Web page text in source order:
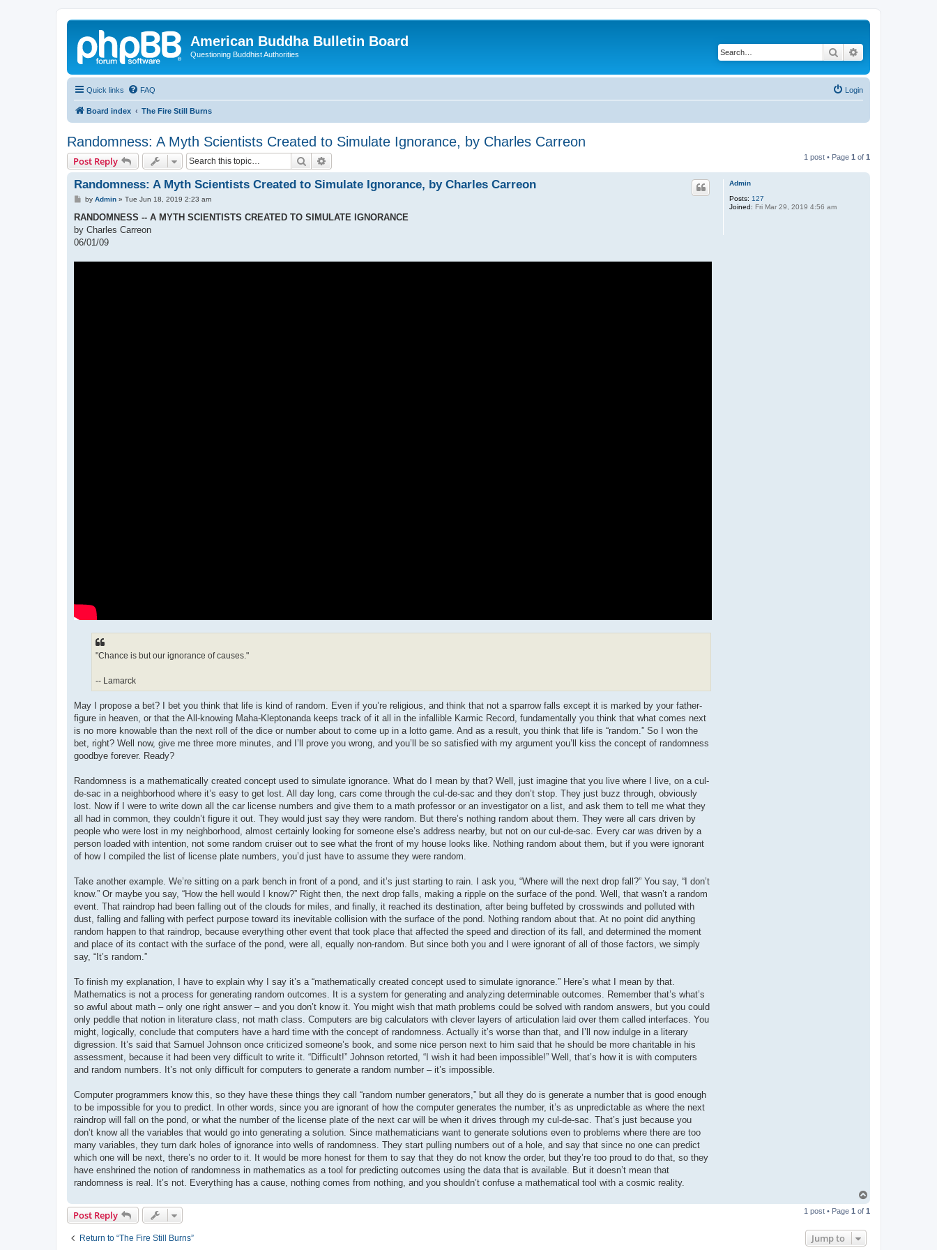
American Buddha Bulletin Board
Questioning Buddhist Authorities Search
Quick links FAQ Login
Board index The Fire Still Burns
Randomness: A Myth Scientists Created to Simulate Ignorance, by Charles Carreon
Post Reply Search 1 post • Page 1 of 1
Admin
Posts: 127
Joined: Fri Mar 29, 2019 4:56 am
Randomness: A Myth Scientists Created to Simulate Ignorance, by Charles Carreon
P
s
by Admin» Tue Jun 18, 2019 2:23 am
RANDOMNESS -- A MYTH SCIENTISTS CREATED TO SIMULATE IGNORANCE
by Charles Carreon
06/01/09
"Chance is but our ignorance of causes."
-- Lamarck
May I propose a bet? I bet you think that life is kind of random. Even if you’re religious, and think that not a sparrow falls except it is marked by your father-
figure in heaven, or that the All-knowing Maha-Kleptonanda keeps track of it all in the infallible Karmic Record, fundamentally you think that what comes next
is no more knowable than the next roll of the dice or number about to come up in a lotto game. And as a result, you think that life is “random.” So I won the
bet, right? Well now, give me three more minutes, and I’ll prove you wrong, and you’ll be so satisfied with my argument you’ll kiss the concept of randomness
goodbye forever. Ready?
Randomness is a mathematically created concept used to simulate ignorance. What do I mean by that? Well, just imagine that you live where I live, on a cul-
de-sac in a neighborhood where it’s easy to get lost. All day long, cars come through the cul-de-sac and they don’t stop. They just buzz through, obviously
lost. Now if I were to write down all the car license numbers and give them to a math professor or an investigator on a list, and ask them to tell me what they
all had in common, they couldn’t figure it out. They would just say they were random. But there’s nothing random about them. They were all cars driven by
people who were lost in my neighborhood, almost certainly looking for someone else’s address nearby, but not on our cul-de-sac. Every car was driven by a
person loaded with intention, not some random cruiser out to see what the front of my house looks like. Nothing random about them, but if you were ignorant
of how I compiled the list of license plate numbers, you’d just have to assume they were random.
Take another example. We’re sitting on a park bench in front of a pond, and it’s just starting to rain. I ask you, “Where will the next drop fall?” You say, “I don’t
know.” Or maybe you say, “How the hell would I know?” Right then, the next drop falls, making a ripple on the surface of the pond. Well, that wasn’t a random
event. That raindrop had been falling out of the clouds for miles, and finally, it reached its destination, after being buffeted by crosswinds and polluted with
dust, falling and falling with perfect purpose toward its inevitable collision with the surface of the pond. Nothing random about that. At no point did anything
random happen to that raindrop, because everything other event that took place that affected the speed and direction of its fall, and determined the moment
and place of its contact with the surface of the pond, were all, equally non-random. But since both you and I were ignorant of all of those factors, we simply
say, “It’s random.”
To finish my explanation, I have to explain why I say it’s a “mathematically created concept used to simulate ignorance.” Here’s what I mean by that.
Mathematics is not a process for generating random outcomes. It is a system for generating and analyzing determinable outcomes. Remember that’s what’s
so awful about math – only one right answer – and you don’t know it. You might wish that math problems could be solved with random answers, but you could
only peddle that notion in literature class, not math class. Computers are big calculators with clever layers of articulation laid over them called interfaces. You
might, logically, conclude that computers have a hard time with the concept of randomness. Actually it’s worse than that, and I’ll now indulge in a literary
digression. It’s said that Samuel Johnson once criticized someone’s book, and some nice person next to him said that he should be more charitable in his
assessment, because it had been very difficult to write it. “Difficult!” Johnson retorted, “I wish it had been impossible!” Well, that’s how it is with computers
and random numbers. It’s not only difficult for computers to generate a random number – it’s impossible.
Computer programmers know this, so they have these things they call “random number generators,” but all they do is generate a number that is good enough
to be impossible for you to predict. In other words, since you are ignorant of how the computer generates the number, it’s as unpredictable as where the next
raindrop will fall on the pond, or what the number of the license plate of the next car will be when it drives through my cul-de-sac. That’s just because you
don’t know all the variables that would go into generating a solution. Since mathematicians want to generate solutions even to problems where there are too
many variables, they turn dark holes of ignorance into wells of randomness. They start pulling numbers out of a hole, and say that since no one can predict
which one will be next, there’s no order to it. It would be more honest for them to say that they do not know the order, but they’re too proud to do that, so they
have enshrined the notion of randomness in mathematics as a tool for predicting outcomes using the data that is available. But it doesn’t mean that
randomness is real. It’s not. Everything has a cause, nothing comes from nothing, and you shouldn’t confuse a mathematical tool with a cosmic reality.
p
Post Reply 1 post • Page 1 of 1
Return to “The Fire Still Burns” Jump to